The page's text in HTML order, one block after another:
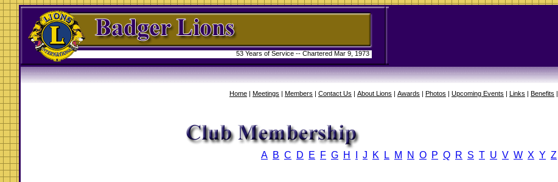
53 Years of Service -- Chartered Mar 9, 1973
Home| Meetings | Members | Contact Us | About Lions | Awards | Photos | Upcoming Events | Links | Benefits |
A B C D E F G H J K L M N O P Q R S T U V W X Y Z